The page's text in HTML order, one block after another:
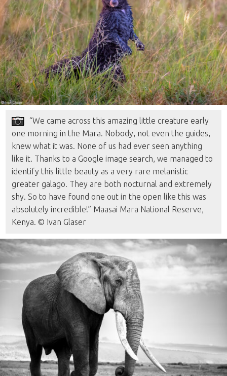
“We came across this amazing little creature early
one morning in the Mara. Nobody, not even the guides,
knew what it was. None of us had ever seen anything
like it. Thanks to a Google image search, we managed to
identify this little beauty as a very rare melanistic
greater galago. They are both nocturnal and extremely
shy. So to have found one out in the open like this was
absolutely incredible!” Maasai Mara National Reserve,
Kenya. © Ivan Glaser